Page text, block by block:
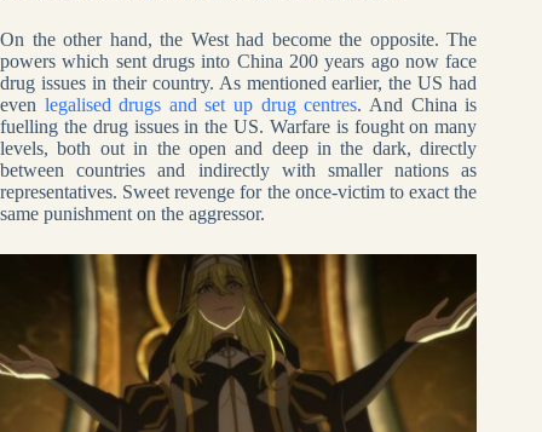
On the other hand, the West had become the opposite. The
powers which sent drugs into China 200 years ago now face
drug issues in their country. As mentioned earlier, the US had
even legalised drugs and set up drug centres. And China is
fuelling the drug issues in the US. Warfare is fought on many
levels, both out in the open and deep in the dark, directly
between countries and indirectly with smaller nations as
representatives. Sweet revenge for the once-victim to exact the
same punishment on the aggressor.